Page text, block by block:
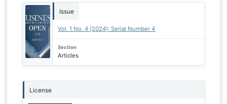
Issue
Vol. 1 No. 4 (2024): Serial Number 4
Section
Articles
License